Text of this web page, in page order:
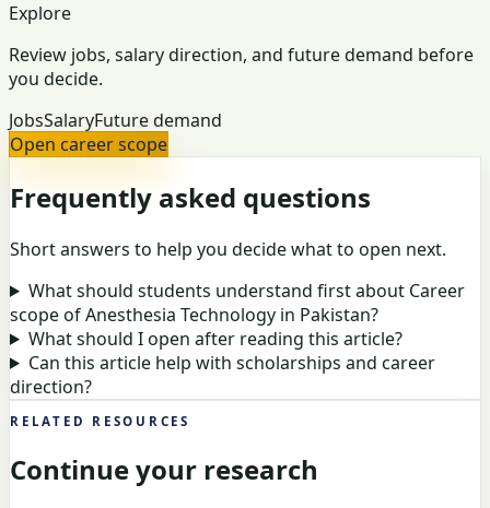
Explore
Review jobs, salary direction, and future demand before
you decide.
JobsSalaryFuture demand
Open career scope
Frequently asked questions
Short answers to help you decide what to open next.
What should students understand first about Career
scope of Anesthesia Technology in Pakistan?
What should I open after reading this article?
Can this article help with scholarships and career
direction?
RELATED RESOURCES
Continue your research